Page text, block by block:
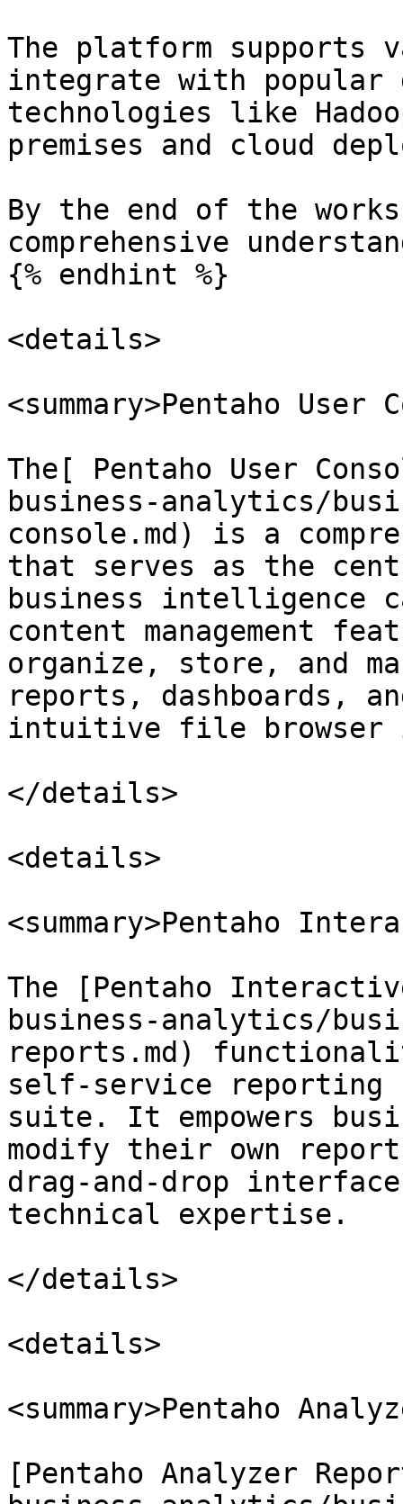
The platform supports
integrate with popular
technologies like
premises and cloud
By the end of the
comprehensive
{% endhint %}
<details>
<summary>Pentaho User
The[ Pentaho User
business-analytics/
console.md) is a
that serves as the
business
content management
organize, store, and
reports, dashboards,
intuitive file browser
</details>
<details>
<summary>Pentaho
The [Pentaho
business-analytics/
reports.md)
self-service reporting
suite. It empowers
modify their own
drag-and-drop
technical expertise.
</details>
<details>
<summary>Pentaho
[Pentaho Analyzer